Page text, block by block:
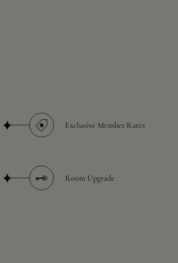
Exclusive Member Rates
Room Upgrade